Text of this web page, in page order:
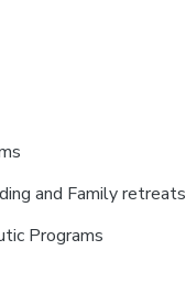
and Family retreats
Programs